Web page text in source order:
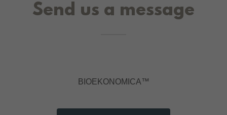
Send us a message
BIOEKONOMICA™